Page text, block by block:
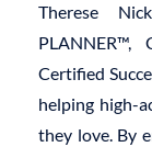
Therese
PLANNER™,
Certified
helping high-
they love. By